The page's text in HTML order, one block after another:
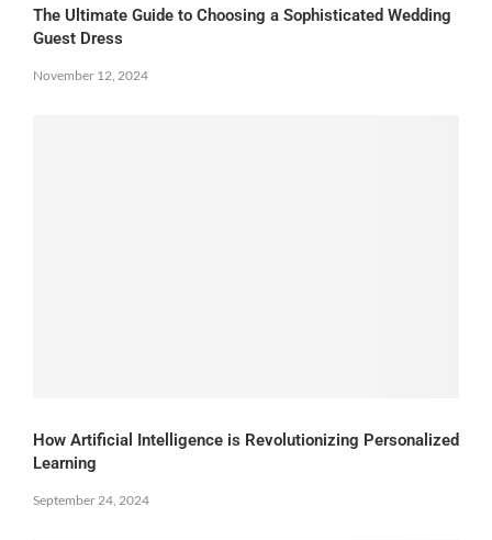
The Ultimate Guide to Choosing a Sophisticated Wedding
Guest Dress
November 12, 2024
How Artificial Intelligence is Revolutionizing Personalized
Learning
September 24, 2024